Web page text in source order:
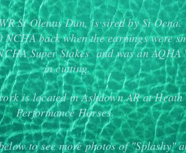
Si Olenas Dun, is sired by Si
NCHA back when the earnings were
Super Stakes and was an AQHA
in cutting.
is located in Ashdown AR at Heath
Performance Horses.
to see more photos of "Splashy"